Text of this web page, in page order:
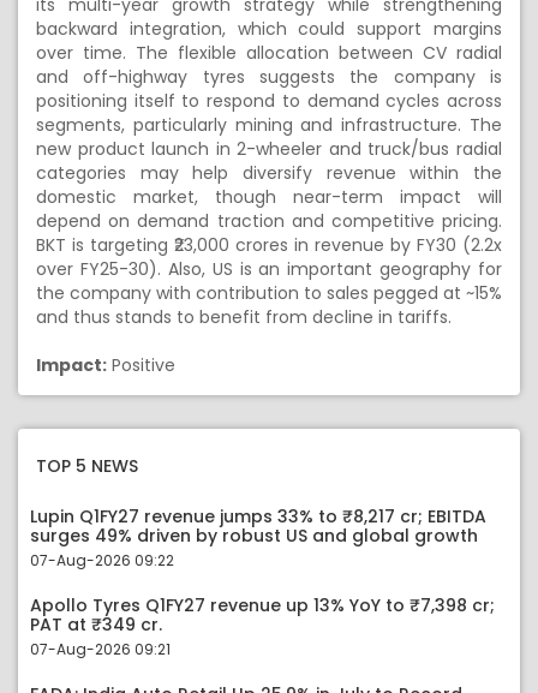
its multi-year growth strategy while strengthening
backward integration, which could support margins
over time. The flexible allocation between CV radial
and off-highway tyres suggests the company is
positioning itself to respond to demand cycles across
segments, particularly mining and infrastructure. The
new product launch in 2-wheeler and truck/bus radial
categories may help diversify revenue within the
domestic market, though near-term impact will
depend on demand traction and competitive pricing.
BKT is targeting ₹23,000 crores in revenue by FY30 (2.2x
over FY25-30). Also, US is an important geography for
the company with contribution to sales pegged at ~15%
and thus stands to benefit from decline in tariffs.
Impact: Positive
TOP 5 NEWS
Lupin Q1FY27 revenue jumps 33% to ₹8,217 cr; EBITDA
surges 49% driven by robust US and global growth
07-Aug-2026 09:22
Apollo Tyres Q1FY27 revenue up 13% YoY to ₹7,398 cr;
PAT at ₹349 cr.
07-Aug-2026 09:21